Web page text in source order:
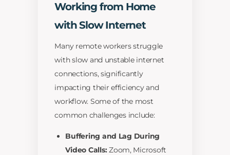
Working from Home
with Slow Internet
Many remote workers struggle
with slow and unstable internet
connections, significantly
impacting their efficiency and
workflow. Some of the most
common challenges include:
Buffering and Lag During
Video Calls:Zoom, Microsoft